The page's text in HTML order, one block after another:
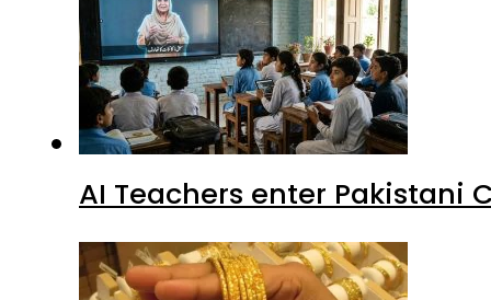
AI Teachers enter Pakistani